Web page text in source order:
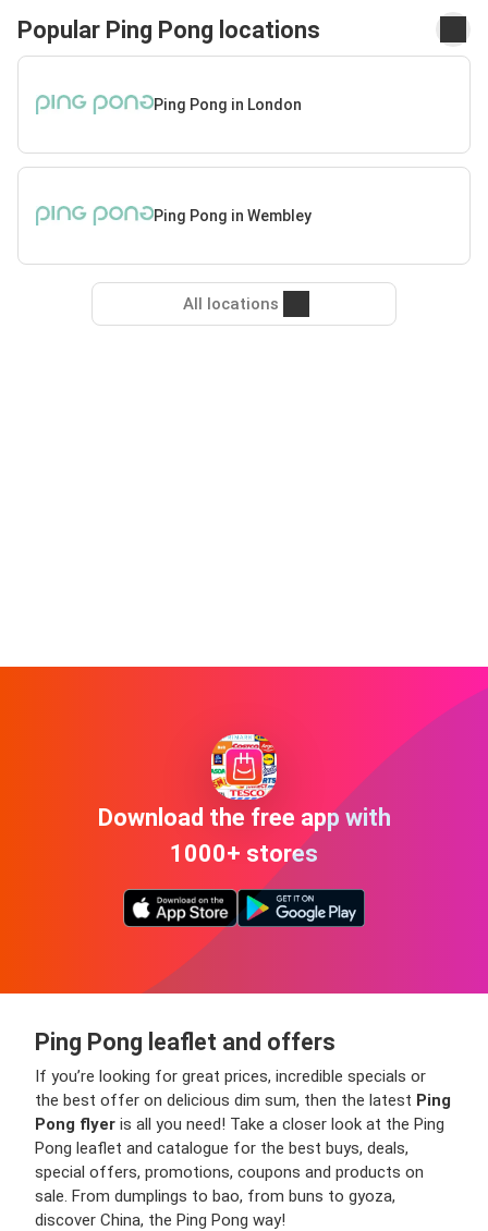
Popular Ping Pong locations
Ping Pong in London
Ping Pong in Wembley
All locations
Download the free app with
1000+ stores
Ping Pong leaflet and offers
If you’re looking for great prices, incredible specials or
the best offer on delicious dim sum, then the latest Ping
Pong flyer is all you need! Take a closer look at the Ping
Pong leaflet and catalogue for the best buys, deals,
special offers, promotions, coupons and products on
sale. From dumplings to bao, from buns to gyoza,
discover China, the Ping Pong way!